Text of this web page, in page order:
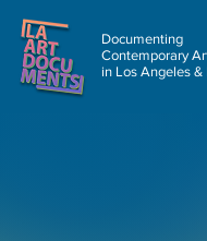
Documenting
Contemporary
in Los Angeles &